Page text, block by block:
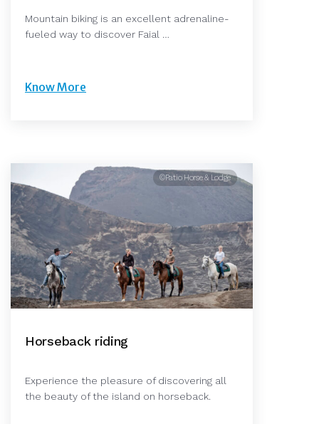
Mountain biking is an excellent adrenaline-
fueled way to discover Faial …
Know More
©Patio Horse & Lodge
Horseback riding
Experience the pleasure of discovering all
the beauty of the island on horseback.